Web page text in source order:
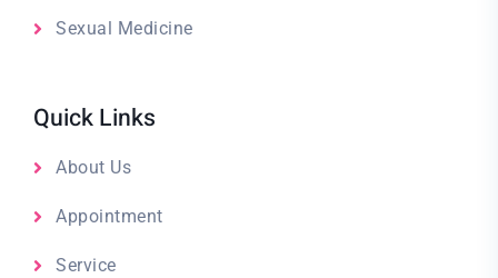
Sexual Medicine
Quick Links
About Us
Appointment
Service